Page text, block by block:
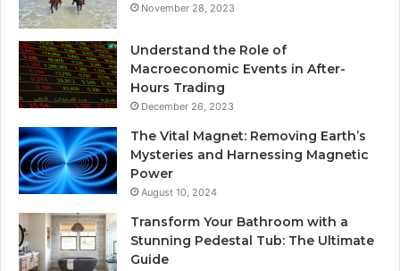
November 28, 2023
Understand the Role of
Macroeconomic Events in After-
Hours Trading
December 26, 2023
The Vital Magnet: Removing Earth’s
Mysteries and Harnessing Magnetic
Power
August 10, 2024
Transform Your Bathroom with a
Stunning Pedestal Tub: The Ultimate
Guide